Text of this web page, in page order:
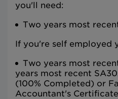
you'll need:
Two years most
If you're self employed
Two years most
years most recent
(100% Completed) or
Accountant's Certificate